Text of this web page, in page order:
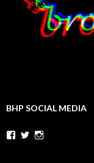
BHP SOCIAL MEDIA
Facebook
Twitter